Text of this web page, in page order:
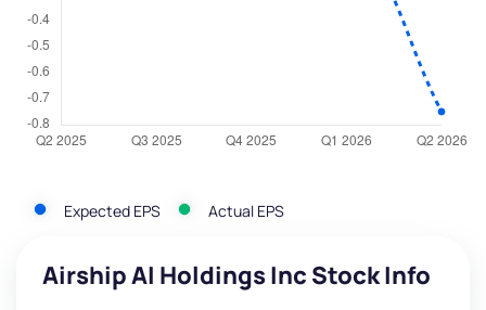
Expected EPS Actual EPS
Airship AI Holdings Inc Stock Info